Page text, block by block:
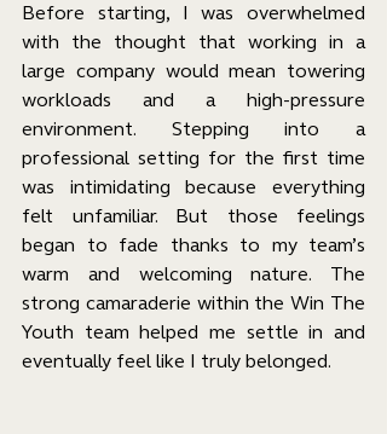
Before starting, I was overwhelmed
with the thought that working in a
large company would mean towering
workloads and a high-pressure
environment. Stepping into a
professional setting for the first time
was intimidating because everything
felt unfamiliar. But those feelings
began to fade thanks to my team’s
warm and welcoming nature. The
strong camaraderie within the Win The
Youth team helped me settle in and
eventually feel like I truly belonged.